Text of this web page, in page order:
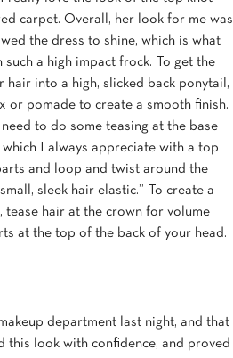
carpet. Overall, her look for me was
the dress to shine, which is what
a high impact frock. To get the
hair into a high, slicked back ponytail,
or pomade to create a smooth finish.
to do some teasing at the base
I always appreciate with a top
and loop and twist around the
sleek hair elastic.” To create a
tease hair at the crown for volume
at the top of the back of your head.
department last night, and that
this look with confidence, and proved